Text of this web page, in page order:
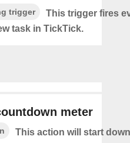
trigger
This trigger fires
task in TickTick.
meter
This action will start